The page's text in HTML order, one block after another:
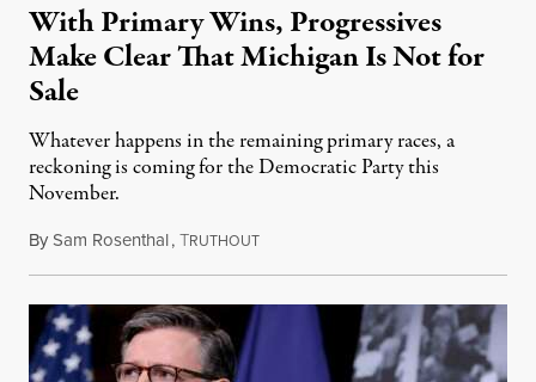
With Primary Wins, Progressives
Make Clear That Michigan Is Not for
Sale
Whatever happens in the remaining primary races, a
reckoning is coming for the Democratic Party this
November.
BySam Rosenthal,TRUTHOUTAugust 5, 2026